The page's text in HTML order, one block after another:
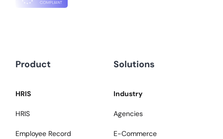
Product
HRIS
HRIS
Employee Record
Solutions
Industry
Agencies
E-Commerce